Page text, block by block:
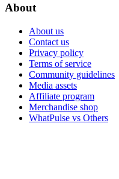
About
About us
Contact us
Privacy policy
Terms of service
Community guidelines
Media assets
Affiliate program
Merchandise shop
WhatPulse vs Others